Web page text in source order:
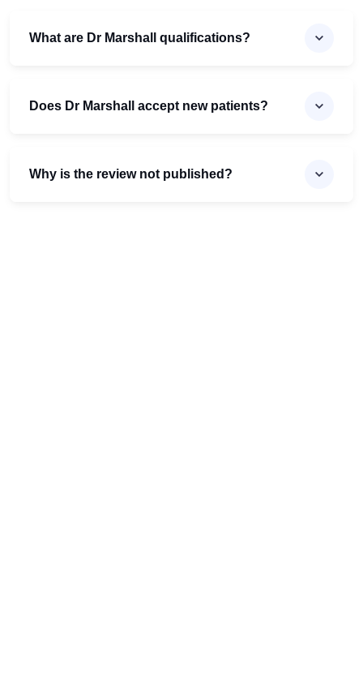
What are Dr Marshall qualifications?
Does Dr Marshall accept new patients?
Why is the review not published?